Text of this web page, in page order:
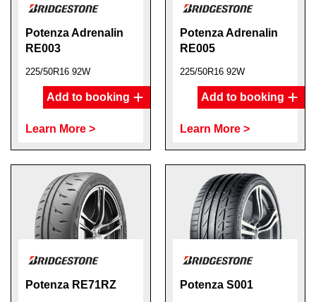
Potenza Adrenalin
RE003
225/50R16 92W
Add to booking
Learn More >
Potenza Adrenalin
RE005
225/50R16 92W
Add to booking
Learn More >
Potenza RE71RZ Potenza S001